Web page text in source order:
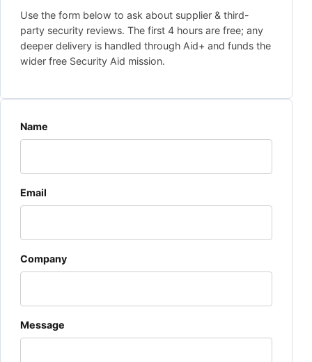
Use the form below to ask about supplier & third-
party security reviews. The first 4 hours are free; any
deeper delivery is handled through Aid+ and funds the
wider free Security Aid mission.
Name
Email
Company
Message